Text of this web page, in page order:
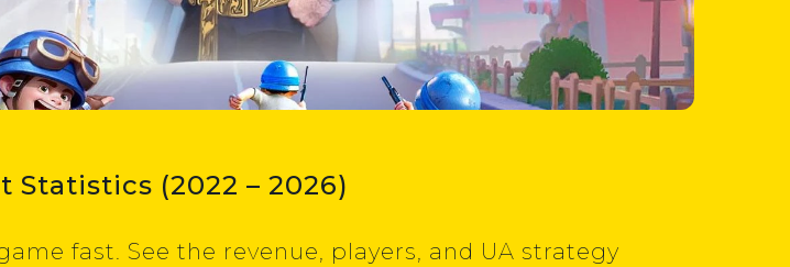
Statistics (2022 – 2026)
fast. See the revenue, players, and UA strategy